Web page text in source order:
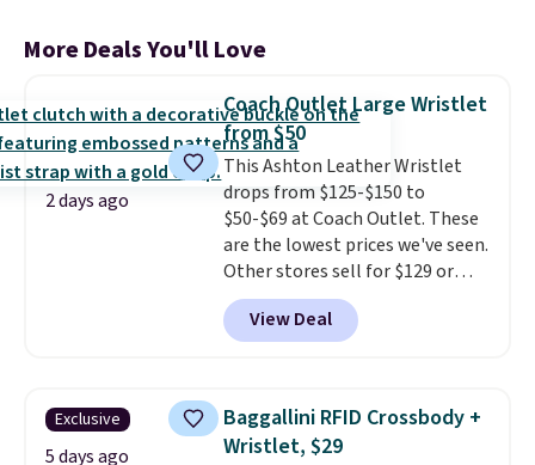
More Deals You'll Love
2 days ago
Coach Outlet Large Wristlet
from $50
This Ashton Leather Wristlet
drops from $125-$150 to
$50-$69 at Coach Outlet. These
are the lowest prices we've seen.
Other stores sell for $129 or
more for similar styles. The
featured Faded Blush color is
neutral enough to go with all
worn as a clutch or hands-free
when you attach the wrist
strap. Choose from seven colors
View Deal
Exclusive
5 days ago
Baggallini RFID Crossbody +
Wristlet, $29